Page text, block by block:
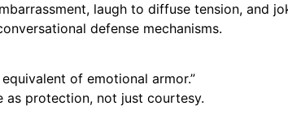
laugh to diffuse tension, and
defense mechanisms.
of emotional armor.”
as protection, not just courtesy.